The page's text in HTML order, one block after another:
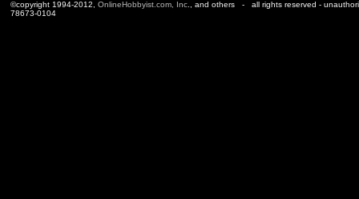
©copyright 1994-2012, OnlineHobbyist.com, Inc., and others - all rights reserved -
78673-0104